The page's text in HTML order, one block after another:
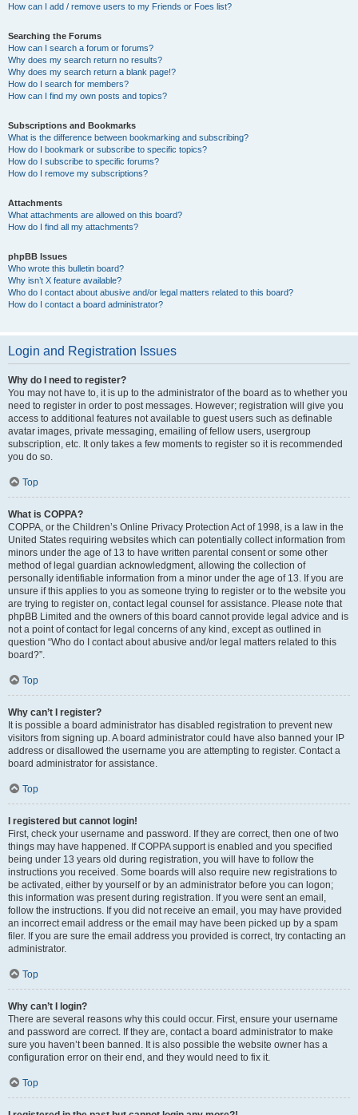
How can I add / remove users to my Friends or Foes list?
Searching the Forums
How can I search a forum or forums?
Why does my search return no results?
Why does my search return a blank page!?
How do I search for members?
How can I find my own posts and topics?
Subscriptions and Bookmarks
What is the difference between bookmarking and subscribing?
How do I bookmark or subscribe to specific topics?
How do I subscribe to specific forums?
How do I remove my subscriptions?
Attachments
What attachments are allowed on this board?
How do I find all my attachments?
phpBB Issues
Who wrote this bulletin board?
Why isn’t X feature available?
Who do I contact about abusive and/or legal matters related to this board?
How do I contact a board administrator?
Login and Registration Issues
Why do I need to register?
You may not have to, it is up to the administrator of the board as to whether you
need to register in order to post messages. However; registration will give you
access to additional features not available to guest users such as definable
avatar images, private messaging, emailing of fellow users, usergroup
subscription, etc. It only takes a few moments to register so it is recommended
you do so.
Top
What is COPPA?
COPPA, or the Children’s Online Privacy Protection Act of 1998, is a law in the
United States requiring websites which can potentially collect information from
minors under the age of 13 to have written parental consent or some other
method of legal guardian acknowledgment, allowing the collection of
personally identifiable information from a minor under the age of 13. If you are
unsure if this applies to you as someone trying to register or to the website you
are trying to register on, contact legal counsel for assistance. Please note that
phpBB Limited and the owners of this board cannot provide legal advice and is
not a point of contact for legal concerns of any kind, except as outlined in
question “Who do I contact about abusive and/or legal matters related to this
board?”.
Top
Why can’t I register?
It is possible a board administrator has disabled registration to prevent new
visitors from signing up. A board administrator could have also banned your IP
address or disallowed the username you are attempting to register. Contact a
board administrator for assistance.
Top
I registered but cannot login!
First, check your username and password. If they are correct, then one of two
things may have happened. If COPPA support is enabled and you specified
being under 13 years old during registration, you will have to follow the
instructions you received. Some boards will also require new registrations to
be activated, either by yourself or by an administrator before you can logon;
this information was present during registration. If you were sent an email,
follow the instructions. If you did not receive an email, you may have provided
an incorrect email address or the email may have been picked up by a spam
filer. If you are sure the email address you provided is correct, try contacting an
administrator.
Top
Why can’t I login?
There are several reasons why this could occur. First, ensure your username
and password are correct. If they are, contact a board administrator to make
sure you haven’t been banned. It is also possible the website owner has a
configuration error on their end, and they would need to fix it.
Top